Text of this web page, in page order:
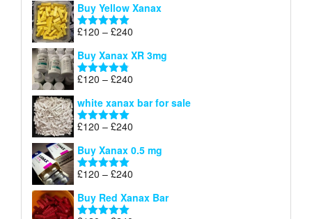
£200
Buy Yellow Xanax
Rated5.00
£120 – £240
£120
Buy Xanax XR 3mg
Rated4.79
£120 – £240
£120
white xanax bar for sale
Rated5.00
£120 – £240
£120
Buy Xanax 0.5 mg
Rated5.00
£120 – £240
£120
Buy Red Xanax Bar